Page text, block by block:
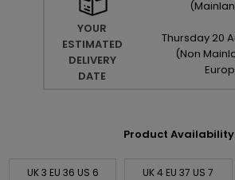
YOUR
ESTIMATED
DELIVERY
DATE
Thursday 20
(Non
Product Availability
UK 3 EU 36 US 6
UK 4 EU 37 US 7